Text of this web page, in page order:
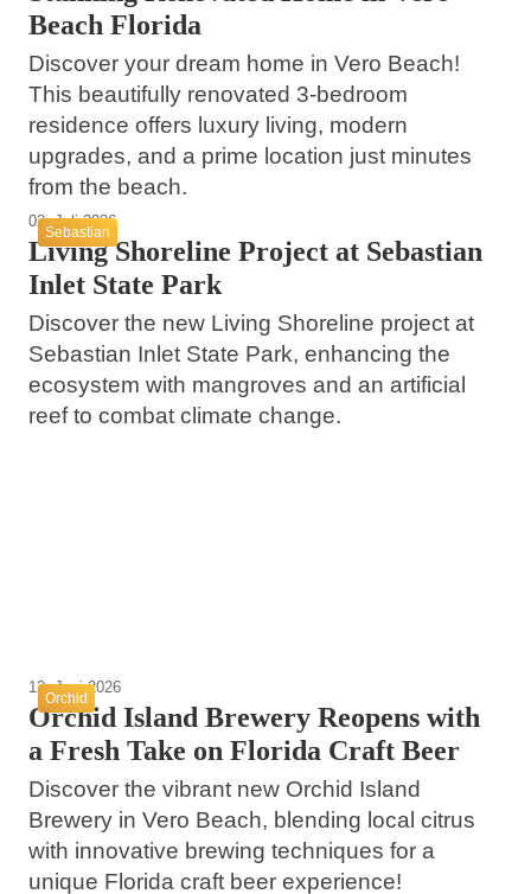
Beach Florida
Discover your dream home in Vero Beach!
This beautifully renovated 3-bedroom
residence offers luxury living, modern
upgrades, and a prime location just minutes
from the beach.
Sebastian
02. Juli 2026
Living Shoreline Project at Sebastian
Inlet State Park
Discover the new Living Shoreline project at
Sebastian Inlet State Park, enhancing the
ecosystem with mangroves and an artificial
reef to combat climate change.
25. Juni 2026
Orchid
12. Juni 2026
Orchid Island Brewery Reopens with
a Fresh Take on Florida Craft Beer
Discover the vibrant new Orchid Island
Brewery in Vero Beach, blending local citrus
with innovative brewing techniques for a
unique Florida craft beer experience!